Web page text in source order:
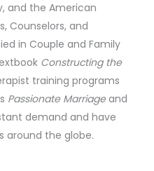
and the American
Counselors, and
in Couple and Family
Constructing the
training programs
Passionate Marriageand
demand and have
around the globe.